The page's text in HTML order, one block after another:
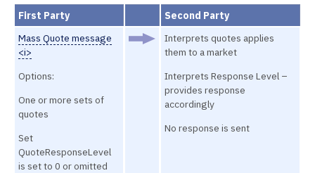
First Party
Second Party
Mass Quote message
<i>
Options:
One or more sets of
quotes
Set
QuoteResponseLevel
is set to 0 or omitted
Interprets quotes applies
them to a market
Interprets Response Level –
provides response
accordingly
No response is sent